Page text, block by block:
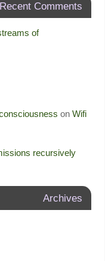
Recent Comments
of
on Wifi
recursively
Archives